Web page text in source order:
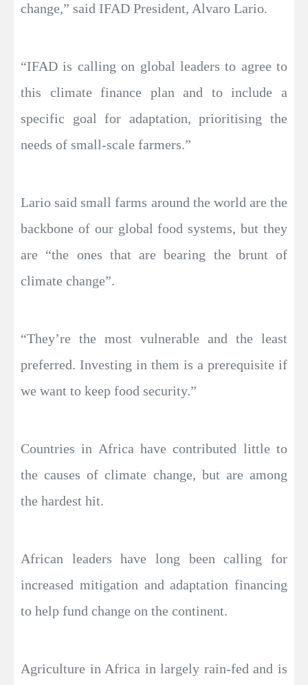
change,” said IFAD President, Alvaro Lario.
“IFAD is calling on global leaders to agree to
this climate finance plan and to include a
specific goal for adaptation, prioritising the
needs of small-scale farmers.”
Lario said small farms around the world are the
backbone of our global food systems, but they
are “the ones that are bearing the brunt of
climate change”.
“They’re the most vulnerable and the least
preferred. Investing in them is a prerequisite if
we want to keep food security.”
Countries in Africa have contributed little to
the causes of climate change, but are among
the hardest hit.
African leaders have long been calling for
increased mitigation and adaptation financing
to help fund change on the continent.
Agriculture in Africa in largely rain-fed and is